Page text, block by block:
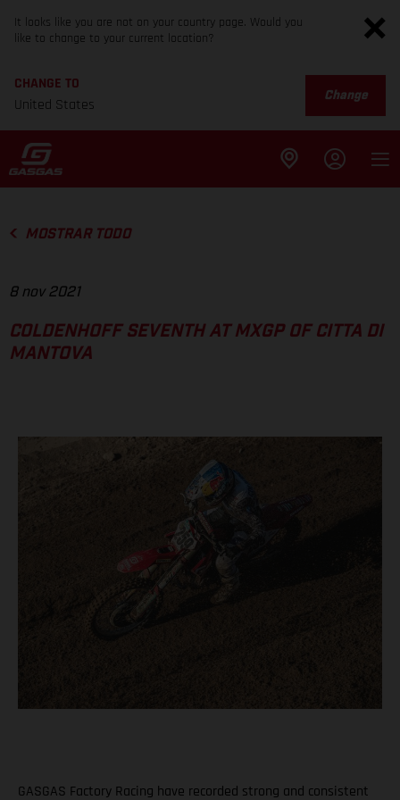
It looks like you are not on your country page. Would you
like to change to your current location?
CHANGE TO
United States
Change
MOSTRAR TODO
8 nov 2021
COLDENHOFF SEVENTH AT MXGP OF CITTA DI
MANTOVA
GASGAS Factory Racing have recorded strong and consistent